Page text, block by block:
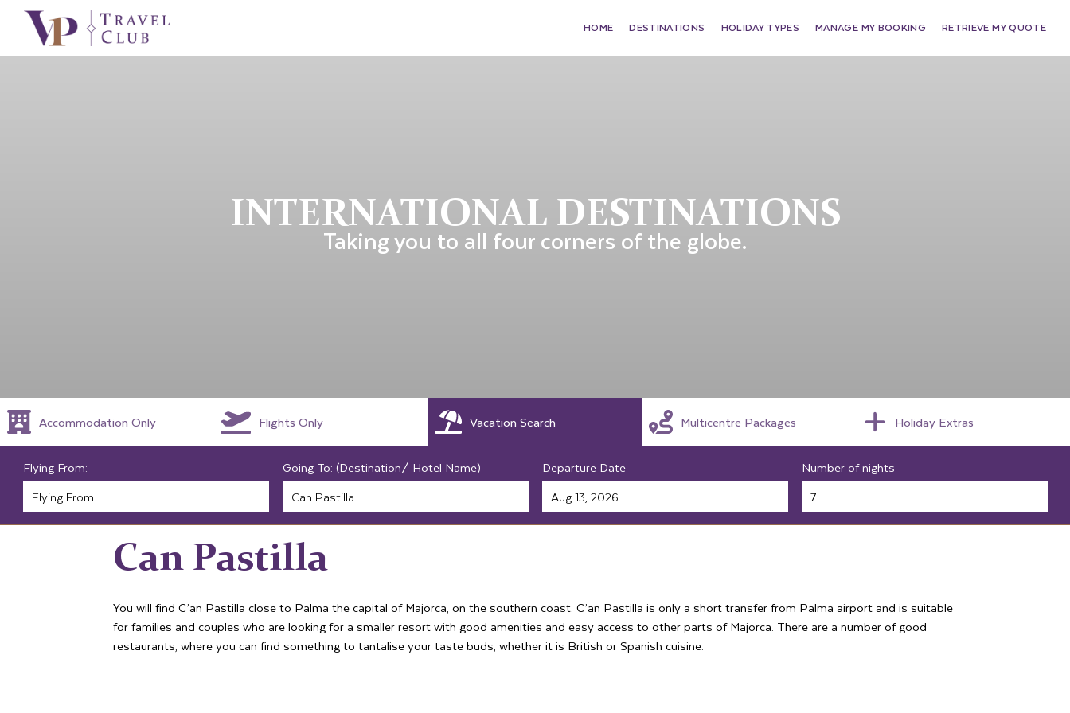
HOME DESTINATIONS HOLIDAY TYPES MANAGE MY BOOKING RETRIEVE MY QUOTE
INTERNATIONAL DESTINATIONS
Taking you to all four corners of the globe.
Accommodation Only Flights Only Vacation Search Multicentre Packages Holiday Extras
Flying From: Going To: (Destination/ Hotel Name) Departure Date Number of nights
Can Pastilla
You will find C’an Pastilla close to Palma the capital of Majorca, on the southern coast. C’an Pastilla is only a short transfer from Palma airport and is suitable
for families and couples who are looking for a smaller resort with good amenities and easy access to other parts of Majorca. There are a number of good
restaurants, where you can find something to tantalise your taste buds, whether it is British or Spanish cuisine.